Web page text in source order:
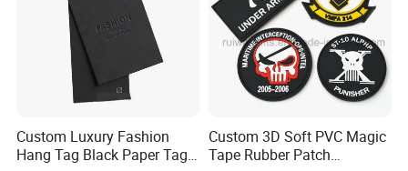
Custom Luxury Fashion
Hang Tag Black Paper Tags
Custom 3D Soft PVC Magic
Tape Rubber Patch